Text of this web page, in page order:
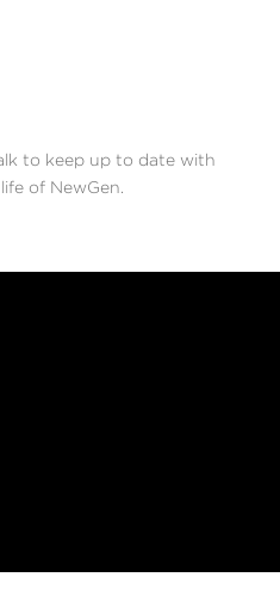
to keep up to date with
of NewGen.